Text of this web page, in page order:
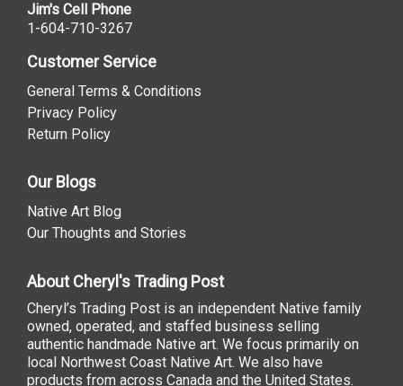
Jim's Cell Phone
1-604-710-3267
Customer Service
General Terms & Conditions
Privacy Policy
Return Policy
Our Blogs
Native Art Blog
Our Thoughts and Stories
About Cheryl's Trading Post
Cheryl’s Trading Post is an independent Native family
owned, operated, and staffed business selling
authentic handmade Native art. We focus primarily on
local Northwest Coast Native Art. We also have
products from across Canada and the United States.